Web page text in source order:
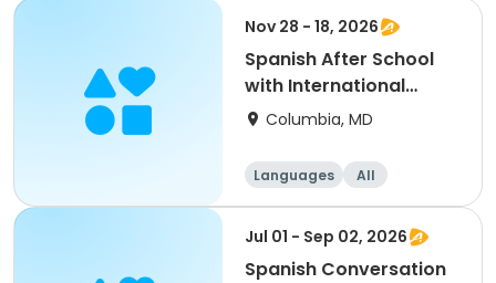
Nov 28 - 18, 2026
Spanish After School
with International
School of Languages
Columbia, MD
Languages All
Jul 01 - Sep 02, 2026
Spanish Conversation